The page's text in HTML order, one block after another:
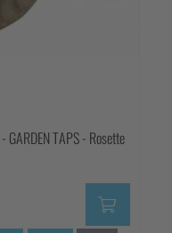
- GARDEN TAPS - Rosette